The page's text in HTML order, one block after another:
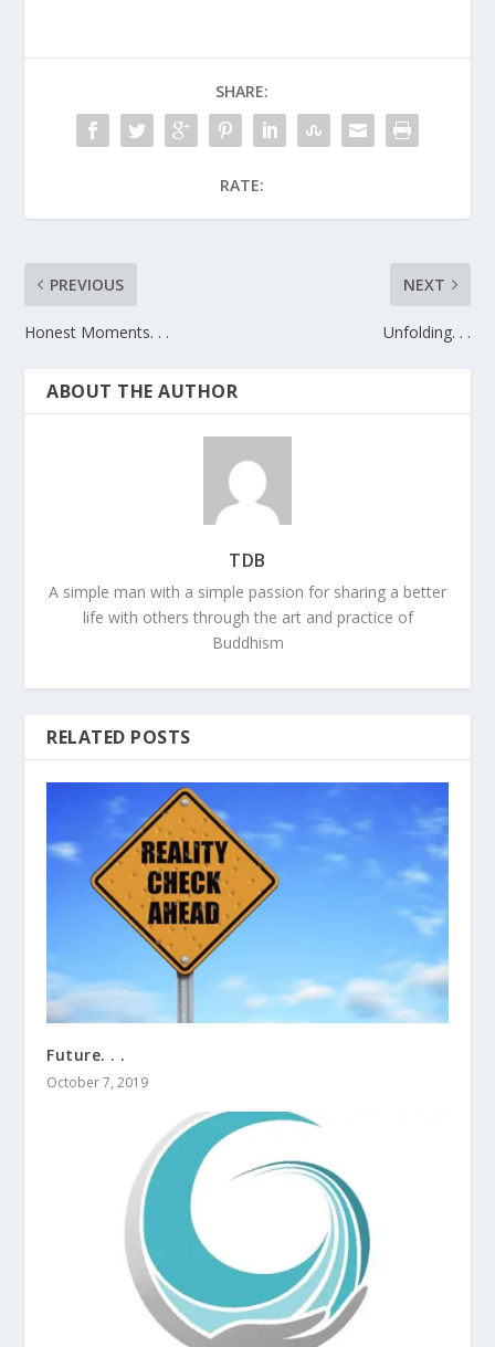
SHARE:
RATE:
PREVIOUS
Honest Moments. . .
NEXT
Unfolding. . .
ABOUT THE AUTHOR
TDB
A simple man with a simple passion for sharing a better
life with others through the art and practice of
Buddhism
RELATED POSTS
Future. . .
October 7, 2019